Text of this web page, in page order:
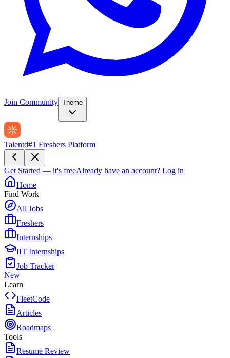
Join Community Theme
Talentd#1 Freshers Platform
Get Started — it's freeAlready have an account? Log in
Home
Find Work
All Jobs
Freshers
Internships
IIT Internships
Job Tracker
New
Learn
FleetCode
Articles
Roadmaps
Tools
Resume Review